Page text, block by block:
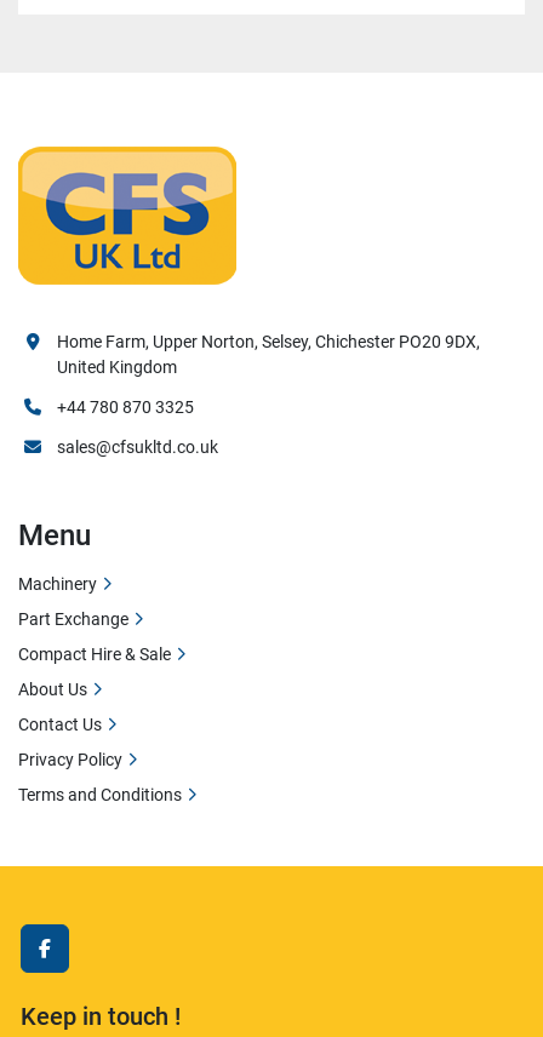
facebook
Keep in touch !
Home Farm, Upper Norton, Selsey, Chichester PO20 9DX,
United Kingdom
+44 780 870 3325
sales@cfsukltd.co.uk
Menu
Machinery
Part Exchange
Compact Hire & Sale
About Us
Contact Us
Privacy Policy
Terms and Conditions